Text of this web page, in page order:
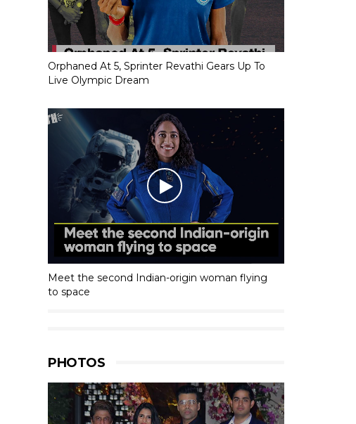
Orphaned At 5, Sprinter Revathi Gears Up To
Live Olympic Dream
Meet the second Indian-origin woman flying
to space
PHOTOS